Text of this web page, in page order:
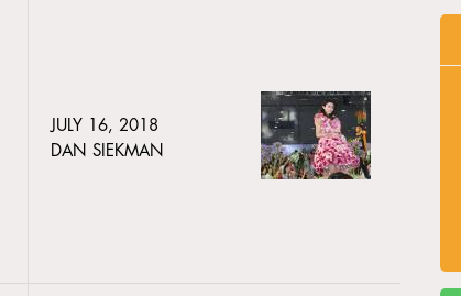
JULY 16, 2018
DAN SIEKMAN